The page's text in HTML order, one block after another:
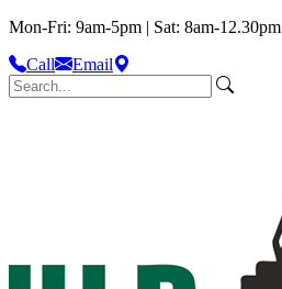
Mon-Fri: 9am-5pm | Sat: 8am-12.30pm
Call
Email